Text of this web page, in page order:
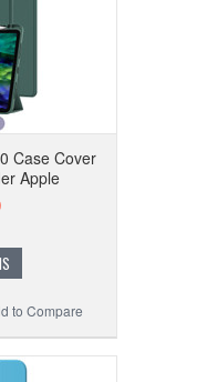
Case Cover
Apple
to Compare